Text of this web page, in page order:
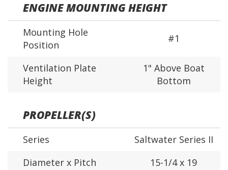
ENGINE MOUNTING HEIGHT
Mounting Hole
Position
#1
Ventilation Plate
Height
1" Above Boat
Bottom
PROPELLER(S)
Series
Saltwater Series II
Diameter x Pitch
15-1/4 x 19